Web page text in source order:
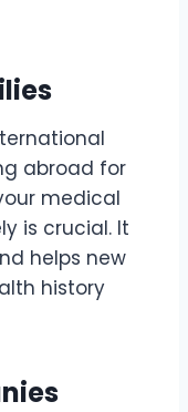
abroad for
medical
is crucial. It
helps new
history